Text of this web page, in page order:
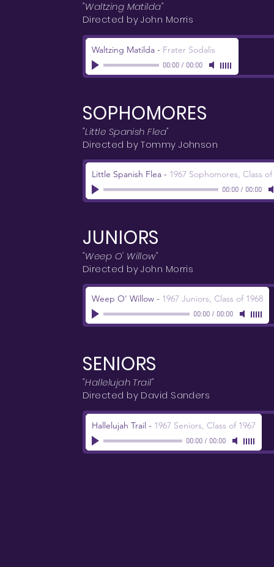
"Waltzing Matilda"
Directed by John Morris
Waltzing Matilda - Frater Sodalis
00:00/ 00:00
SOPHOMORES
"Little Spanish Flea"
Directed by Tommy Johnson
Little Spanish Flea - 1967 Sophomores, Class of
00:00/ 00:00
JUNIORS
"Weep O' Willow"
Directed by John Morris
Weep O' Willow - 1967 Juniors, Class of 1968
00:00/ 00:00
SENIORS
"Hallelujah Trail"
Directed by David Sanders
Hallelujah Trail - 1967 Seniors, Class of 1967
00:00/ 00:00